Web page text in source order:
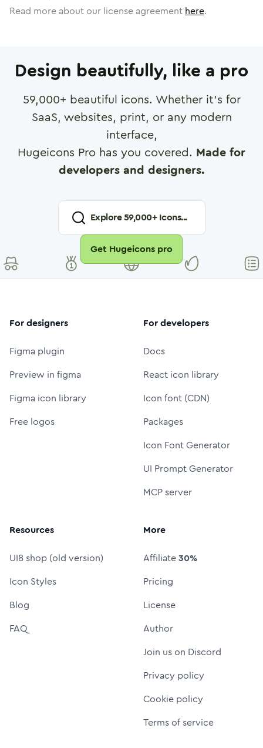
Read more about our license agreement here.
Design beautifully, like a pro
59,000+ beautiful icons. Whether it's for
SaaS, websites, print, or any modern
interface,
Hugeicons Pro has you covered. Made for
developers and designers.
Explore59,000+ Icons...
Get Hugeicons pro
For designers
Figma plugin
Preview in figma
Figma icon library
Free logos
For developers
Docs
React icon library
Icon font (CDN)
Packages
Icon Font Generator
UI Prompt Generator
MCP server
Resources
UI8 shop (old version)
Icon Styles
Blog
FAQ
More
Affiliate30%
Pricing
License
Author
Join us on Discord
Privacy policy
Cookie policy
Terms of service